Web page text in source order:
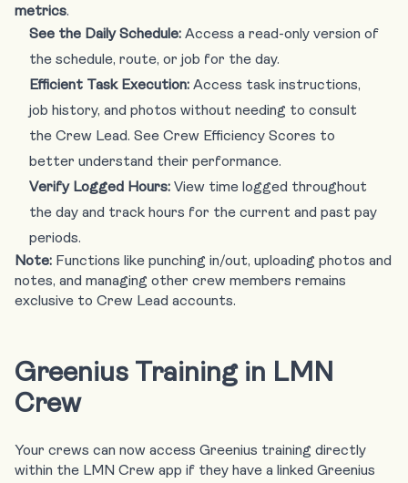
metrics.
See the Daily Schedule: Access a read-only version of
the schedule, route, or job for the day.
Efficient Task Execution: Access task instructions,
job history, and photos without needing to consult
the Crew Lead. See Crew Efficiency Scores to
better understand their performance.
Verify Logged Hours: View time logged throughout
the day and track hours for the current and past pay
periods.
Note: Functions like punching in/out, uploading photos and
notes, and managing other crew members remains
exclusive to Crew Lead accounts.
Greenius Training in LMN
Crew
Your crews can now access Greenius training directly
within the LMN Crew app if they have a linked Greenius